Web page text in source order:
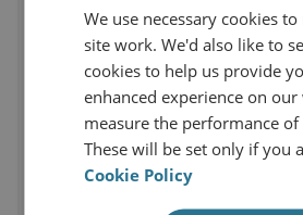
We use necessary cookies
site work. We'd also like to
cookies to help us provide
enhanced experience on our
measure the performance
These will be set only if you
Cookie Policy